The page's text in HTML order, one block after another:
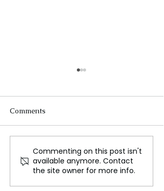
Black Holes Are Killing
Our Universe
Comments
Commenting on this post isn't
available anymore. Contact
the site owner for more info.